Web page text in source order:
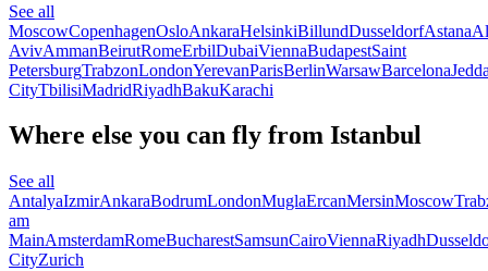
See all
MoscowCopenhagenOsloAnkaraHelsinkiBillundDusseldorfAstana
AvivAmmanBeirutRomeErbilDubaiViennaBudapestSaint
PetersburgTrabzonLondonYerevanParisBerlinWarsawBarcelona
CityTbilisiMadridRiyadhBakuKarachi
Where else you can fly from Istanbul
See all
AntalyaIzmirAnkaraBodrumLondonMuglaErcanMersinMoscow
am
MainAmsterdamRomeBucharestSamsunCairoViennaRiyadh
CityZurich